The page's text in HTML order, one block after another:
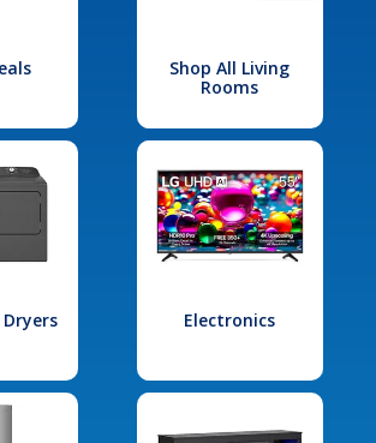
Shop All Living
Rooms
Electronics